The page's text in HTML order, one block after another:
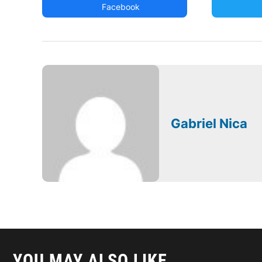
Facebook
Gabriel Nica